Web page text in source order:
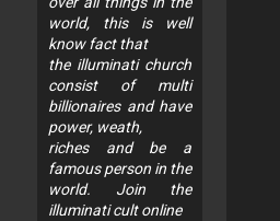
world, this is well
know fact that
the illuminati church
consist of multi
billionaires and have
power, weath,
riches and be a
famous person in the
world. Join the
illuminati cult online